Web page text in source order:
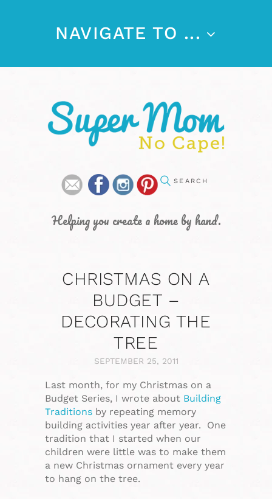
NAVIGATE TO ...
Helping you create a home by hand.
CHRISTMAS ON A
BUDGET –
DECORATING THE
TREE
SEPTEMBER 25, 2011
Last month, for my Christmas on a
Budget Series, I wrote about Building
Traditions by repeating memory
building activities year after year. One
tradition that I started when our
children were little was to make them
a new Christmas ornament every year
to hang on the tree.